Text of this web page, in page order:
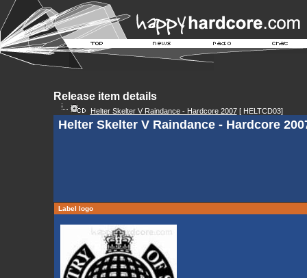
Release item details
Helter Skelter V Raindance - Hardcore 2007[ HELTCD03]
Helter Skelter V Raindance - Hardcore
Label logo